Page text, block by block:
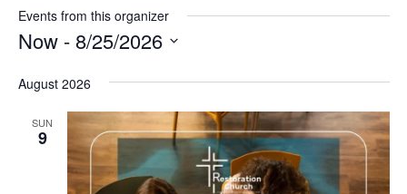
Events from this organizer
Now - 8/25/2026
date.
August 2026
SUN
9